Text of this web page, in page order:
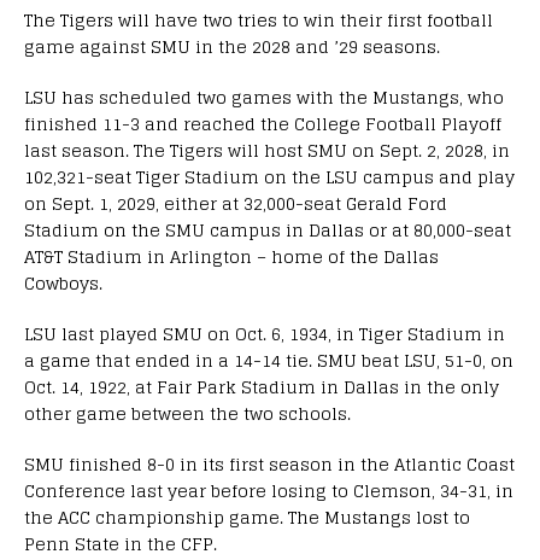
The Tigers will have two tries to win their first football
game against SMU in the 2028 and ’29 seasons.
LSU has scheduled two games with the Mustangs, who
finished 11-3 and reached the College Football Playoff
last season. The Tigers will host SMU on Sept. 2, 2028, in
102,321-seat Tiger Stadium on the LSU campus and play
on Sept. 1, 2029, either at 32,000-seat Gerald Ford
Stadium on the SMU campus in Dallas or at 80,000-seat
AT&T Stadium in Arlington – home of the Dallas
Cowboys.
LSU last played SMU on Oct. 6, 1934, in Tiger Stadium in
a game that ended in a 14-14 tie. SMU beat LSU, 51-0, on
Oct. 14, 1922, at Fair Park Stadium in Dallas in the only
other game between the two schools.
SMU finished 8-0 in its first season in the Atlantic Coast
Conference last year before losing to Clemson, 34-31, in
the ACC championship game. The Mustangs lost to
Penn State in the CFP.